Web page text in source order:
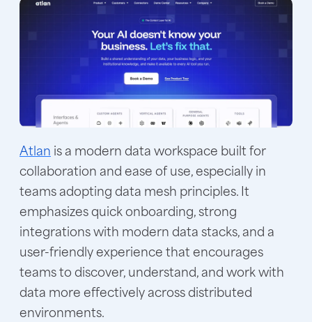
Atlan is a modern data workspace built for
collaboration and ease of use, especially in
teams adopting data mesh principles. It
emphasizes quick onboarding, strong
integrations with modern data stacks, and a
user-friendly experience that encourages
teams to discover, understand, and work with
data more effectively across distributed
environments.